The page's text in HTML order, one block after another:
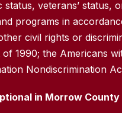
veterans’ status,
programs in
civil rights or
1990; the Americans
Nondiscrimination
in Morrow County